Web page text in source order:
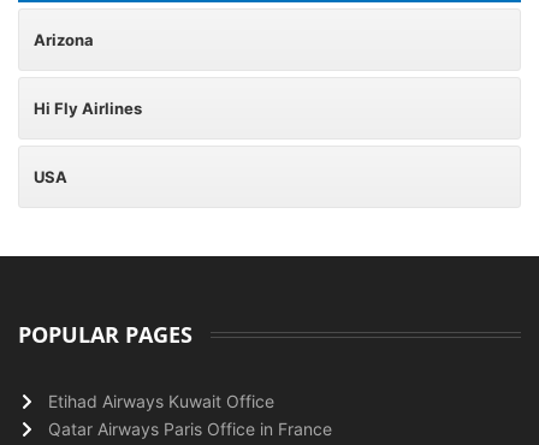
Arizona
Hi Fly Airlines
USA
POPULAR PAGES
Etihad Airways Kuwait Office
Qatar Airways Paris Office in France